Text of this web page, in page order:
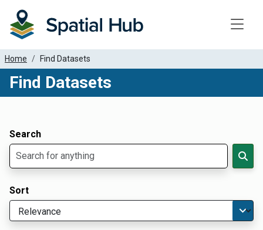
Home Find Datasets
Find Datasets
Search
Sort